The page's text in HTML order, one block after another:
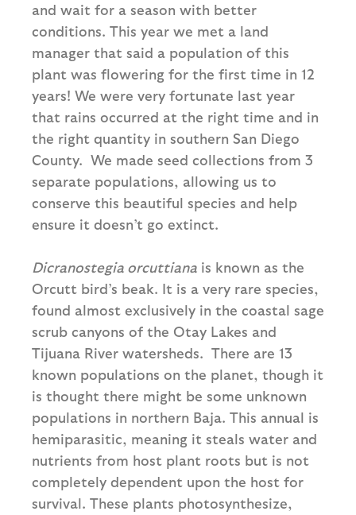
and wait for a season with better
conditions. This year we met a land
manager that said a population of this
plant was flowering for the first time in 12
years! We were very fortunate last year
that rains occurred at the right time and in
the right quantity in southern San Diego
County. We made seed collections from 3
separate populations, allowing us to
conserve this beautiful species and help
ensure it doesn’t go extinct.
Dicranostegia orcuttiana is known as the
Orcutt bird’s beak. It is a very rare species,
found almost exclusively in the coastal sage
scrub canyons of the Otay Lakes and
Tijuana River watersheds. There are 13
known populations on the planet, though it
is thought there might be some unknown
populations in northern Baja. This annual is
hemiparasitic, meaning it steals water and
nutrients from host plant roots but is not
completely dependent upon the host for
survival. These plants photosynthesize,